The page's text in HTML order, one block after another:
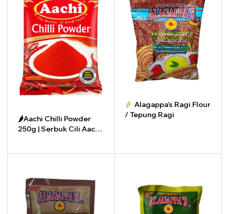
🌶Aachi Chilli Powder
250g | Serbuk Cili Aachi
- +
Alagappa’s Ragi Flour
/ Tepung Ragi